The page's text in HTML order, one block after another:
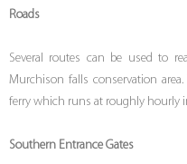
Roads
Several routes can be used to
Murchison falls conservation
ferry which runs at roughly hourly
Southern Entrance Gates